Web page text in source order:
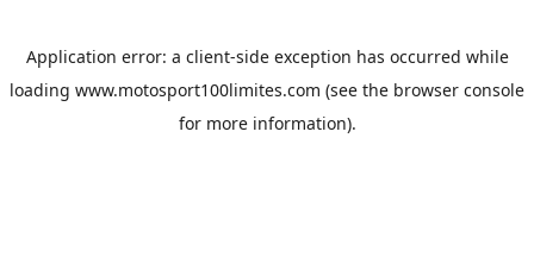
Application error: a client-side exception has occurred while
loading www.motosport100limites.com (see the browser console
for more information).